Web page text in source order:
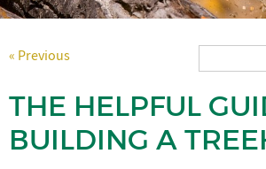
« Previous
THE HELPFUL
BUILDING A